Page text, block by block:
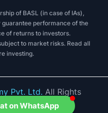
of BASL (in case of IAs),
performance of the
of returns to investors.
to market risks. Read all
investing.
Pvt. Ltd. All Rights
on WhatsApp